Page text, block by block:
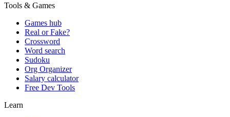
Tools & Games
Games hub
Real or Fake?
Crossword
Word search
Sudoku
Org Organizer
Salary calculator
Free Dev Tools
Learn